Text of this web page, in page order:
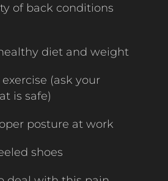
of back conditions
diet and weight
(ask your
is safe)
posture at work
shoes